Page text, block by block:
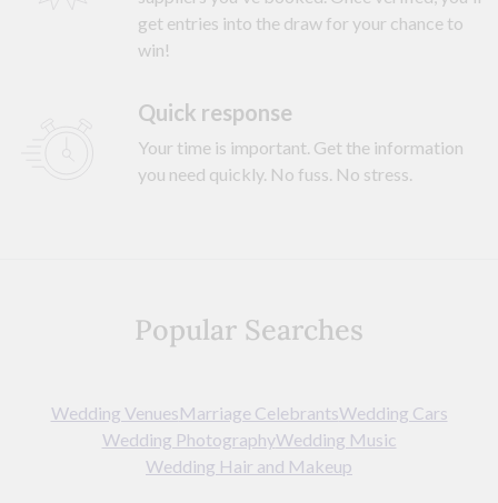
get entries into the draw for your chance to
win!
Quick response
Your time is important. Get the information
you need quickly. No fuss. No stress.
Popular Searches
Wedding VenuesMarriage CelebrantsWedding Cars
Wedding PhotographyWedding Music
Wedding Hair and Makeup